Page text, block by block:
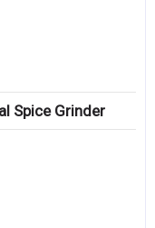
Spice Grinder